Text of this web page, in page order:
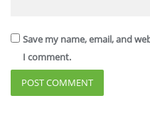
Save my name, email, and
I comment.